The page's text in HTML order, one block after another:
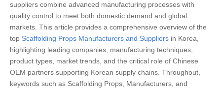
suppliers combine advanced manufacturing processes with
quality control to meet both domestic demand and global
markets. This article provides a comprehensive overview of the
top Scaffolding Props Manufacturers and Suppliers in Korea,
highlighting leading companies, manufacturing techniques,
product types, market trends, and the critical role of Chinese
OEM partners supporting Korean supply chains. Throughout,
keywords such as Scaffolding Props, Manufacturers, and